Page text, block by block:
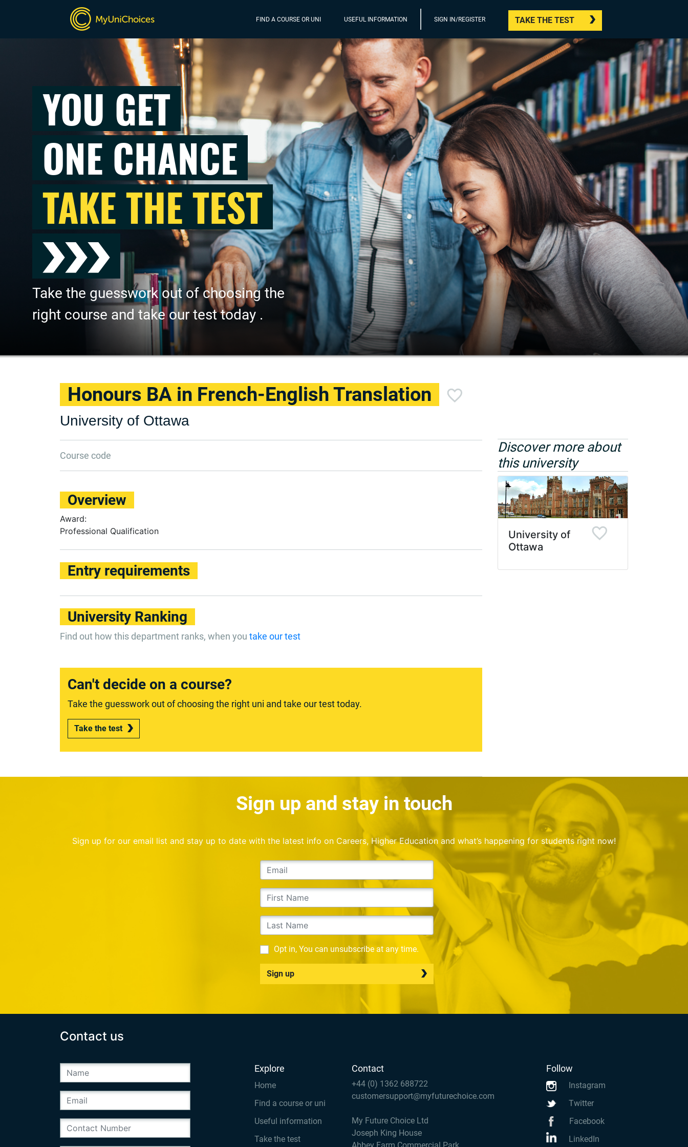
FIND A COURSE OR UNI USEFUL INFORMATION SIGN IN/REGISTER TAKE THE TEST
YOU GET
ONE CHANCE
TAKE THE TEST
Take the guesswork out of choosing the
right course and take our test today .
Honours BA in French-English Translation
University of Ottawa
Course code
Overview
Award:
Professional Qualification
Entry requirements
University Ranking
Find out how this department ranks, when you take our test
Can't decide on a course?
Take the guesswork out of choosing the right uni and take our test today.
Take the test
Discover more about
this university
University of
Ottawa
Sign up and stay in touch
Sign up for our email list and stay up to date with the latest info on Careers, Higher Education and what’s happening for students right now!
Opt in, You can unsubscribe at any time.
Sign up
Contact us
Explore
Home
Find a course or uni
Useful information
Take the test
Contact
+44 (0) 1362 688722
customersupport@myfuturechoice.com
My Future Choice Ltd
Joseph King House
Follow
Instagram
Twitter
Facebook
LinkedIn